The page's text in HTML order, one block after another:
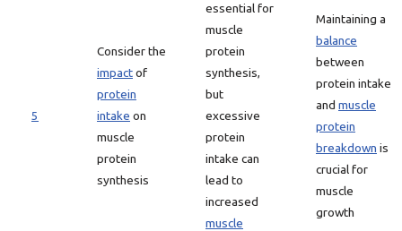
5
Consider the
impactof
protein
intake on
muscle
protein
synthesis
essential for
muscle
protein
synthesis,
but
excessive
protein
intake can
lead to
increased
muscle
Maintaining a
balance
between
protein intake
and muscle
protein
breakdown is
crucial for
muscle
growth